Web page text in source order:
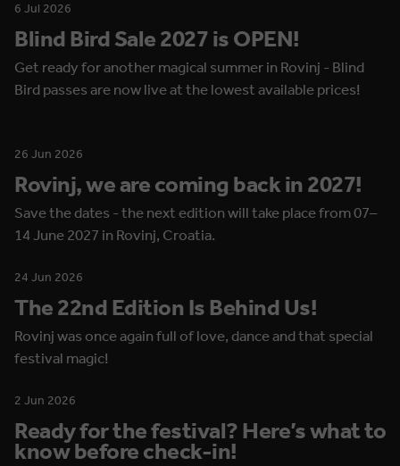
6 Jul 2026
Blind Bird Sale 2027 is OPEN!
Get ready for another magical summer in Rovinj - Blind
Bird passes are now live at the lowest available prices!
26 Jun 2026
Rovinj, we are coming back in 2027!
Save the dates - the next edition will take place from 07–
14 June 2027 in Rovinj, Croatia.
24 Jun 2026
The 22nd Edition Is Behind Us!
Rovinj was once again full of love, dance and that special
festival magic!
2 Jun 2026
Ready for the festival? Here’s what to
know before check-in!